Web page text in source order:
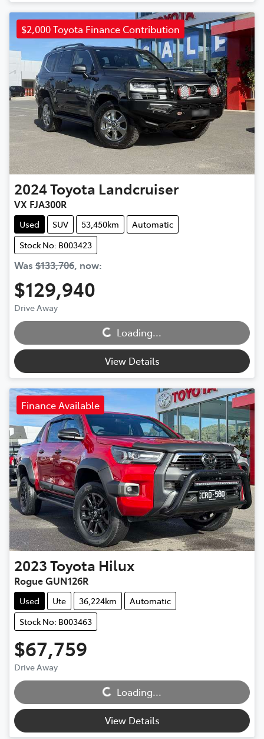
$2,000 Toyota Finance Contribution
2024Toyota Landcruiser
VX FJA300R
Used SUV 53,450km
Automatic
Stock No: B003423
Was $133,706, now:
$129,940
Drive Away Loading...Loading...
View Details
Finance Available
2023Toyota Hilux
Rogue GUN126R
Used Ute 36,224km
Automatic
Stock No: B003463
$67,759
Drive Away Loading...Loading...
View Details